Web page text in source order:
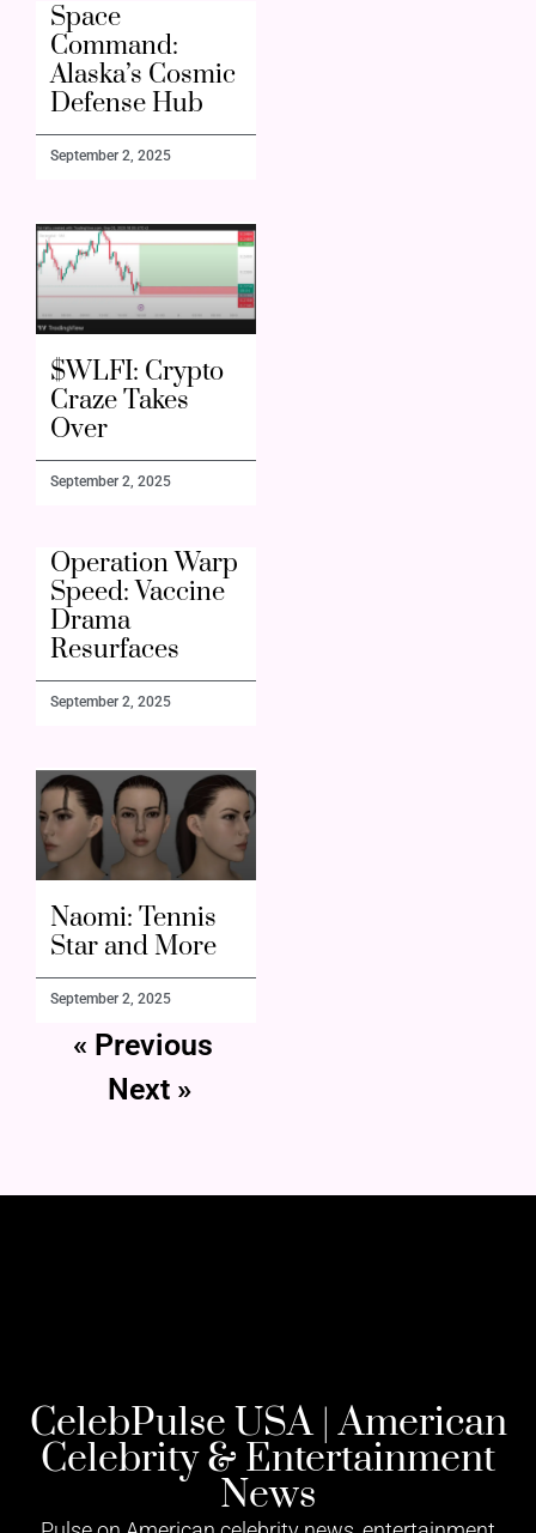
Space
Command:
Alaska’s Cosmic
Defense Hub
September 2, 2025
$WLFI: Crypto
Craze Takes
Over
September 2, 2025
Operation Warp
Speed: Vaccine
Drama
Resurfaces
September 2, 2025
Naomi: Tennis
Star and More
September 2, 2025
« Previous
Next »
CelebPulse USA | American
Celebrity & Entertainment
News